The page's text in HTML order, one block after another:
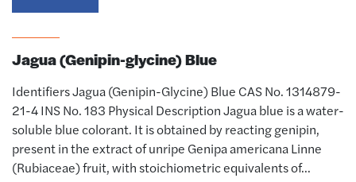
Jagua (Genipin-glycine) Blue
Identifiers Jagua (Genipin-Glycine) Blue CAS No. 1314879-
21-4 INS No. 183 Physical Description Jagua blue is a water-
soluble blue colorant. It is obtained by reacting genipin,
present in the extract of unripe Genipa americana Linne
(Rubiaceae) fruit, with stoichiometric equivalents of…